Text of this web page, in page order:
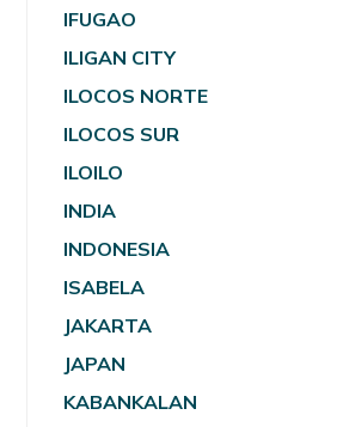
IFUGAO
ILIGAN CITY
ILOCOS NORTE
ILOCOS SUR
ILOILO
INDIA
INDONESIA
ISABELA
JAKARTA
JAPAN
KABANKALAN